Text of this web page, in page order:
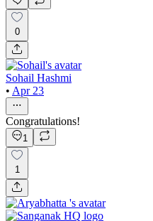
0
Sohail Hashmi
• Apr 23
Congratulations!
1
1